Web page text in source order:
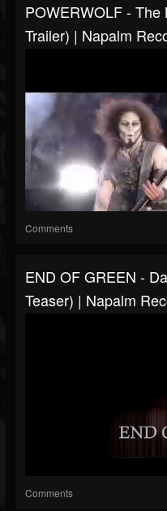
POWERWOLF -
Trailer) | Napalm
Comments
END OF GREEN -
Teaser) | Napalm
Comments